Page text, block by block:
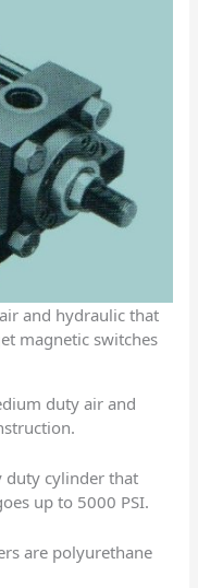
and hydraulic that
magnetic switches
duty air and
duty cylinder that
up to 5000 PSI.
are polyurethane